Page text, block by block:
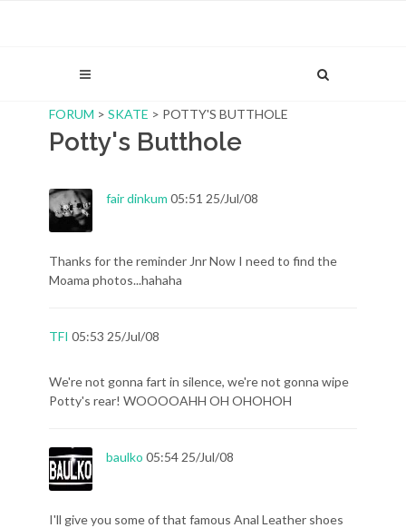
FORUM > SKATE > POTTY'S BUTTHOLE
Potty's Butthole
fair dinkum 05:51 25/Jul/08
Thanks for the reminder Jnr Now I need to find the
Moama photos...hahaha
TFI 05:53 25/Jul/08
We're not gonna fart in silence, we're not gonna wipe
Potty's rear! WOOOOAHH OH OHOHOH
baulko 05:54 25/Jul/08
I'll give you some of that famous Anal Leather shoes